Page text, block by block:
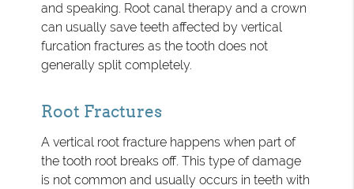
and speaking. Root canal therapy and a crown
can usually save teeth affected by vertical
furcation fractures as the tooth does not
generally split completely.
Root Fractures
A vertical root fracture happens when part of
the tooth root breaks off. This type of damage
is not common and usually occurs in teeth with